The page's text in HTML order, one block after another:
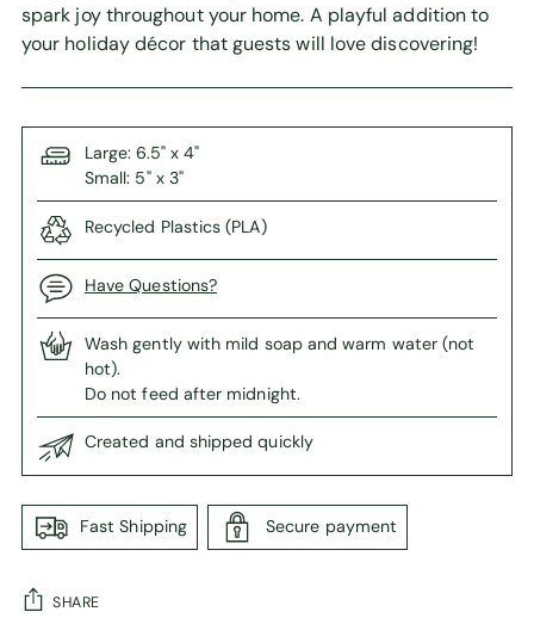
spark joy throughout your home. A playful addition to
your holiday décor that guests will love discovering!
Large: 6.5" x 4"
Small: 5" x 3"
Recycled Plastics (PLA)
Have Questions?
Wash gently with mild soap and warm water (not
hot).
Do not feed after midnight.
Created and shipped quickly
Fast Shipping Secure payment
SHARE